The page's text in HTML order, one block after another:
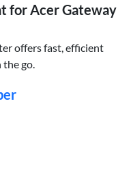
for Acer Gateway
offers fast, efficient
go.